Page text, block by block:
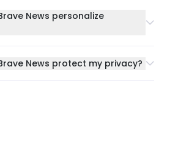
News personalize
News protect my privacy?